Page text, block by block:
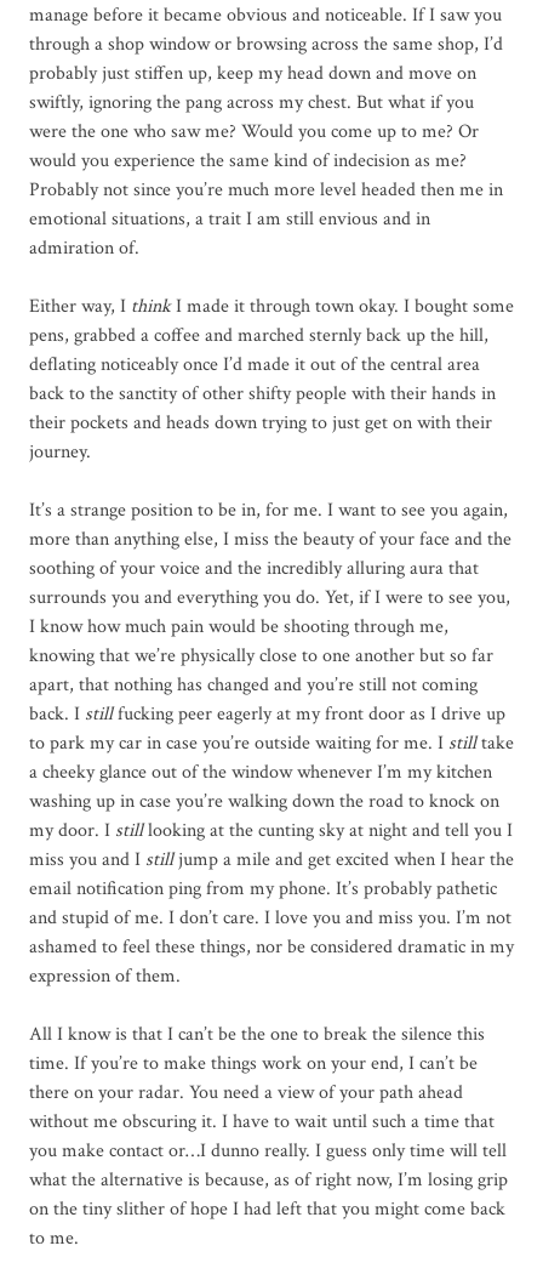
manage before it became obvious and noticeable. If I saw you
through a shop window or browsing across the same shop, I’d
probably just stiffen up, keep my head down and move on
swiftly, ignoring the pang across my chest. But what if you
were the one who saw me? Would you come up to me? Or
would you experience the same kind of indecision as me?
Probably not since you’re much more level headed then me in
emotional situations, a trait I am still envious and in
admiration of.
Either way, I thinkI made it through town okay. I bought some
pens, grabbed a coffee and marched sternly back up the hill,
deflating noticeably once I’d made it out of the central area
back to the sanctity of other shifty people with their hands in
their pockets and heads down trying to just get on with their
journey.
It’s a strange position to be in, for me. I want to see you again,
more than anything else, I miss the beauty of your face and the
soothing of your voice and the incredibly alluring aura that
surrounds you and everything you do. Yet, if I were to see you,
I know how much pain would be shooting through me,
knowing that we’re physically close to one another but so far
apart, that nothing has changed and you’re still not coming
back. I stillfucking peer eagerly at my front door as I drive up
to park my car in case you’re outside waiting for me. I stilltake
a cheeky glance out of the window whenever I’m my kitchen
washing up in case you’re walking down the road to knock on
my door. I stilllooking at the cunting sky at night and tell you I
miss you and I stilljump a mile and get excited when I hear the
email notification ping from my phone. It’s probably pathetic
and stupid of me. I don’t care. I love you and miss you. I’m not
ashamed to feel these things, nor be considered dramatic in my
expression of them.
All I know is that I can’t be the one to break the silence this
time. If you’re to make things work on your end, I can’t be
there on your radar. You need a view of your path ahead
without me obscuring it. I have to wait until such a time that
you make contact or…I dunno really. I guess only time will tell
what the alternative is because, as of right now, I’m losing grip
on the tiny slither of hope I had left that you might come back
to me.